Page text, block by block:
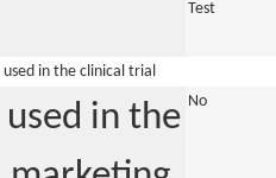
Test
in the clinical trial
in the No